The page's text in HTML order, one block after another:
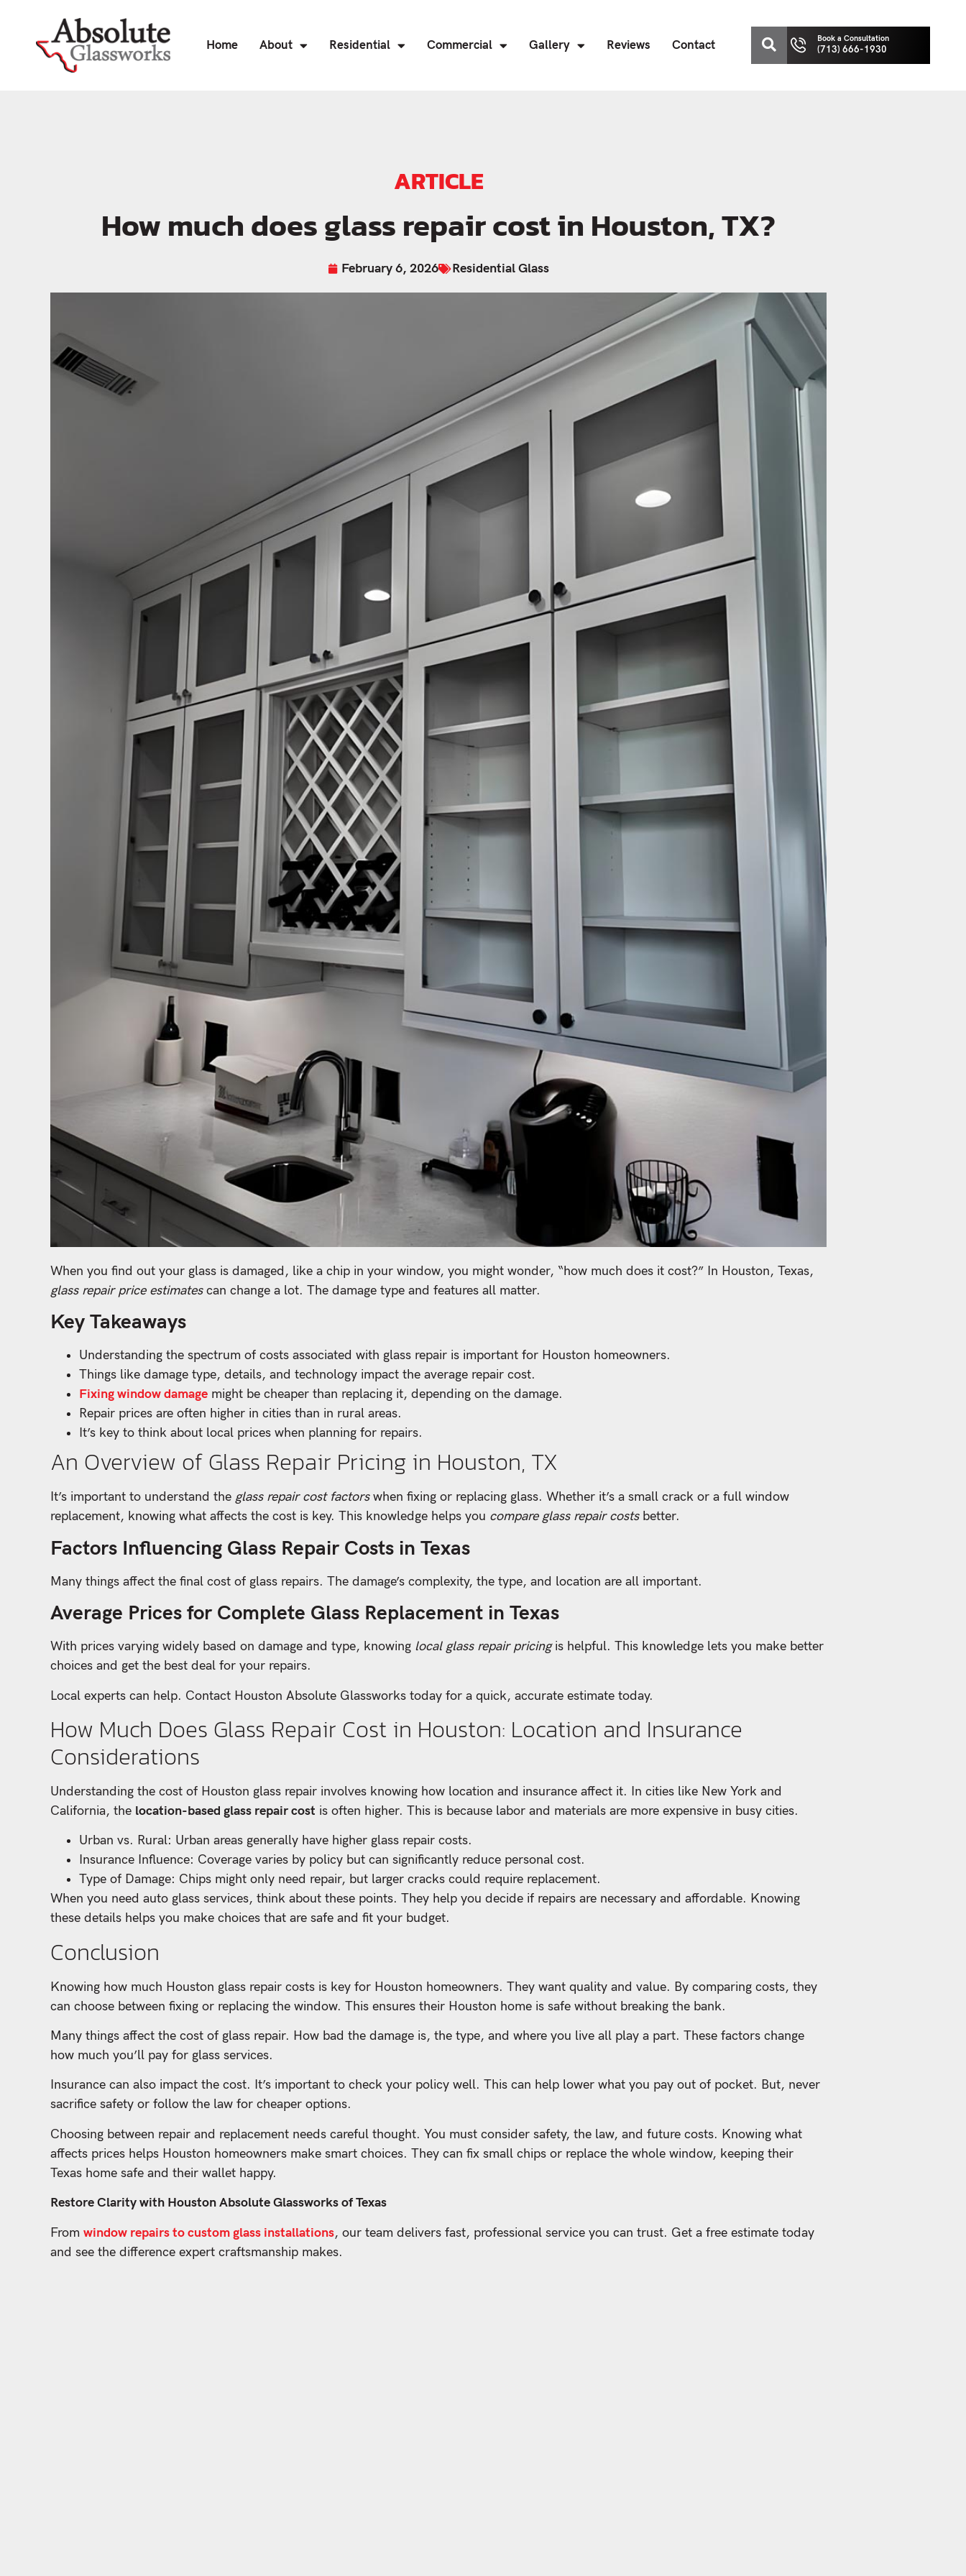
Home About Residential Commercial Gallery Reviews Contact Book a Consultation
(713) 666-1930
ARTICLE
How much does glass repair cost in Houston, TX?
February 6, 2026 Residential Glass
When you find out your glass is damaged, like a chip in your window, you might wonder, “how much does it cost?” In Houston, Texas,
glass repair price estimatescan change a lot. The damage type and features all matter.
Key Takeaways
Understanding the spectrum of costs associated with glass repair is important for Houston homeowners.
Things like damage type, details, and technology impact the average repair cost.
Fixing window damage might be cheaper than replacing it, depending on the damage.
Repair prices are often higher in cities than in rural areas.
It’s key to think about local prices when planning for repairs.
An Overview of Glass Repair Pricing in Houston, TX
It’s important to understand the glass repair cost factorswhen fixing or replacing glass. Whether it’s a small crack or a full window
replacement, knowing what affects the cost is key. This knowledge helps you compare glass repair costsbetter.
Factors Influencing Glass Repair Costs in Texas
Many things affect the final cost of glass repairs. The damage’s complexity, the type, and location are all important.
Average Prices for Complete Glass Replacement in Texas
With prices varying widely based on damage and type, knowing local glass repair pricingis helpful. This knowledge lets you make better
choices and get the best deal for your repairs.
Local experts can help. Contact Houston Absolute Glassworks today for a quick, accurate estimate today.
How Much Does Glass Repair Cost in Houston: Location and Insurance
Considerations
Understanding the cost of Houston glass repair involves knowing how location and insurance affect it. In cities like New York and
California, the location-based glass repair cost is often higher. This is because labor and materials are more expensive in busy cities.
Urban vs. Rural: Urban areas generally have higher glass repair costs.
Insurance Influence: Coverage varies by policy but can significantly reduce personal cost.
Type of Damage: Chips might only need repair, but larger cracks could require replacement.
When you need auto glass services, think about these points. They help you decide if repairs are necessary and affordable. Knowing
these details helps you make choices that are safe and fit your budget.
Conclusion
Knowing how much Houston glass repair costs is key for Houston homeowners. They want quality and value. By comparing costs, they
can choose between fixing or replacing the window. This ensures their Houston home is safe without breaking the bank.
Many things affect the cost of glass repair. How bad the damage is, the type, and where you live all play a part. These factors change
how much you’ll pay for glass services.
Insurance can also impact the cost. It’s important to check your policy well. This can help lower what you pay out of pocket. But, never
sacrifice safety or follow the law for cheaper options.
Choosing between repair and replacement needs careful thought. You must consider safety, the law, and future costs. Knowing what
affects prices helps Houston homeowners make smart choices. They can fix small chips or replace the whole window, keeping their
Texas home safe and their wallet happy.
Restore Clarity with Houston Absolute Glassworks of Texas
From window repairs to custom glass installations, our team delivers fast, professional service you can trust. Get a free estimate today
and see the difference expert craftsmanship makes.